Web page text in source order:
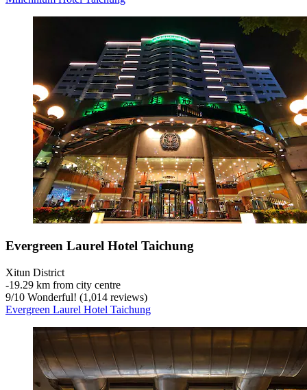
Evergreen Laurel Hotel Taichung
Xitun District
‐19.29 km from city centre
9/10 Wonderful! (1,014 reviews)
Evergreen Laurel Hotel Taichung